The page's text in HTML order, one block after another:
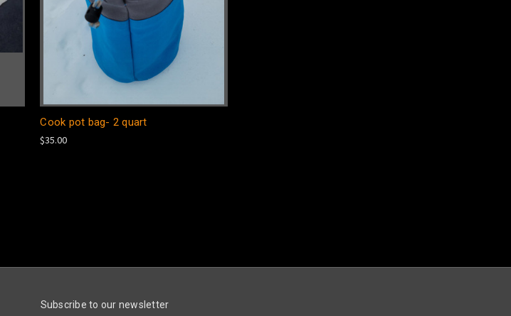
Cook pot bag- 2 quart
$35.00
Subscribe to our newsletter